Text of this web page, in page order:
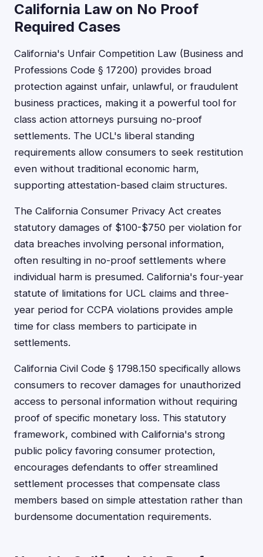
California Law on No Proof
Required Cases
California's Unfair Competition Law (Business and
Professions Code § 17200) provides broad
protection against unfair, unlawful, or fraudulent
business practices, making it a powerful tool for
class action attorneys pursuing no-proof
settlements. The UCL's liberal standing
requirements allow consumers to seek restitution
even without traditional economic harm,
supporting attestation-based claim structures.
The California Consumer Privacy Act creates
statutory damages of $100-$750 per violation for
data breaches involving personal information,
often resulting in no-proof settlements where
individual harm is presumed. California's four-year
statute of limitations for UCL claims and three-
year period for CCPA violations provides ample
time for class members to participate in
settlements.
California Civil Code § 1798.150 specifically allows
consumers to recover damages for unauthorized
access to personal information without requiring
proof of specific monetary loss. This statutory
framework, combined with California's strong
public policy favoring consumer protection,
encourages defendants to offer streamlined
settlement processes that compensate class
members based on simple attestation rather than
burdensome documentation requirements.